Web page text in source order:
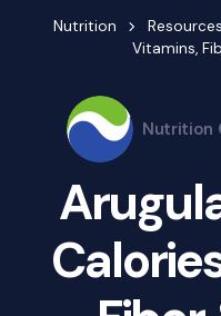
Nutrition Resources
Vitamins,
Nutrition